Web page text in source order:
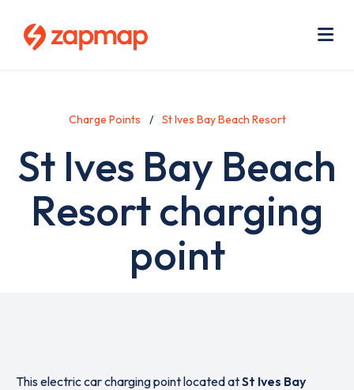
Charge Points St Ives Bay Beach Resort
St Ives Bay Beach
Resort charging
point
This electric car charging point located atSt Ives Bay